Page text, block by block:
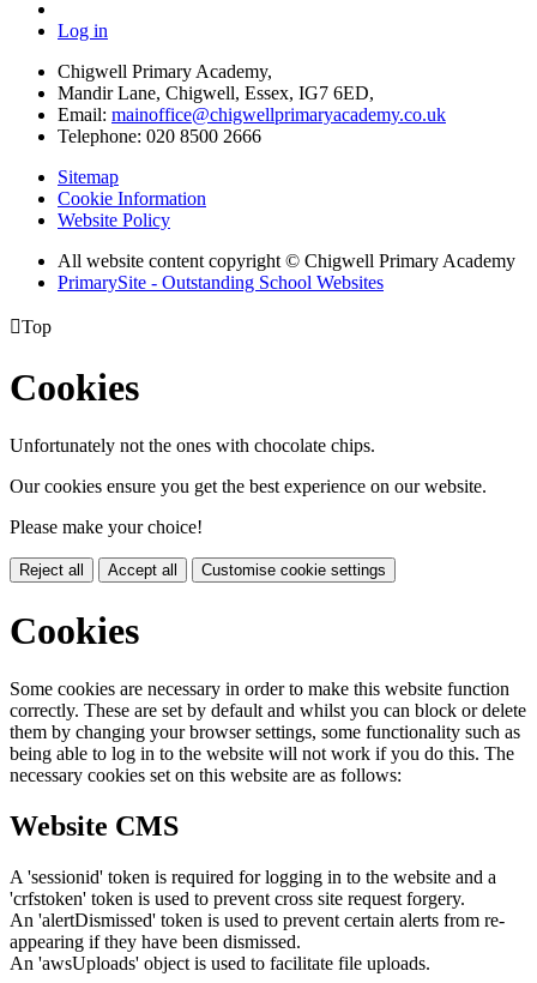
Log in
Chigwell Primary Academy,
Mandir Lane, Chigwell, Essex, IG7 6ED,
Email: mainoffice@chigwellprimaryacademy.co.uk
Telephone: 020 8500 2666
Sitemap
Cookie Information
Website Policy
All website content copyright © Chigwell Primary Academy
PrimarySite - Outstanding School Websites
Top
Cookies
Unfortunately not the ones with chocolate chips.
Our cookies ensure you get the best experience on our website.
Please make your choice!
Reject all Accept all Customise cookie settings
Cookies
Some cookies are necessary in order to make this website function
correctly. These are set by default and whilst you can block or delete
them by changing your browser settings, some functionality such as
being able to log in to the website will not work if you do this. The
necessary cookies set on this website are as follows:
Website CMS
A 'sessionid' token is required for logging in to the website and a
'crfstoken' token is used to prevent cross site request forgery.
An 'alertDismissed' token is used to prevent certain alerts from re-
appearing if they have been dismissed.
An 'awsUploads' object is used to facilitate file uploads.